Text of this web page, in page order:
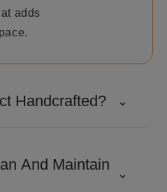
adds
Handcrafted? ⌄
and
achieve their
And Maintain
⌄